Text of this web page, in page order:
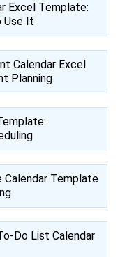
Excel Template:
Use It
Calendar Excel
Planning
Calendar Template
Do List Calendar